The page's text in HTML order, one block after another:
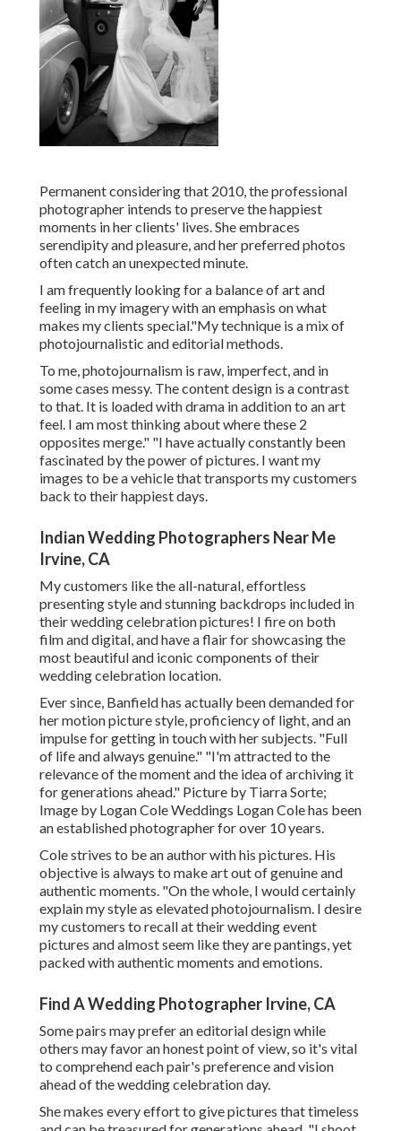
Permanent considering that 2010, the professional
photographer intends to preserve the happiest
moments in her clients' lives. She embraces
serendipity and pleasure, and her preferred photos
often catch an unexpected minute.
I am frequently looking for a balance of art and
feeling in my imagery with an emphasis on what
makes my clients special."My technique is a mix of
photojournalistic and editorial methods.
To me, photojournalism is raw, imperfect, and in
some cases messy. The content design is a contrast
to that. It is loaded with drama in addition to an art
feel. I am most thinking about where these 2
opposites merge." "I have actually constantly been
fascinated by the power of pictures. I want my
images to be a vehicle that transports my customers
back to their happiest days.
Indian Wedding Photographers Near Me
Irvine, CA
My customers like the all-natural, effortless
presenting style and stunning backdrops included in
their wedding celebration pictures! I fire on both
film and digital, and have a flair for showcasing the
most beautiful and iconic components of their
wedding celebration location.
Ever since, Banfield has actually been demanded for
her motion picture style, proficiency of light, and an
impulse for getting in touch with her subjects. "Full
of life and always genuine." "I'm attracted to the
relevance of the moment and the idea of archiving it
for generations ahead." Picture by Tiarra Sorte;
Image by Logan Cole Weddings Logan Colehas been
an established photographer for over 10 years.
Cole strives to be an author with his pictures. His
objective is always to make art out of genuine and
authentic moments. "On the whole, I would certainly
explain my style as elevated photojournalism. I desire
my customers to recall at their wedding event
pictures and almost seem like they are pantings, yet
packed with authentic moments and emotions.
Find A Wedding Photographer Irvine, CA
Some pairs may prefer an editorial design while
others may favor an honest point of view, so it's vital
to comprehend each pair's preference and vision
ahead of the wedding celebration day.
She makes every effort to give pictures that timeless